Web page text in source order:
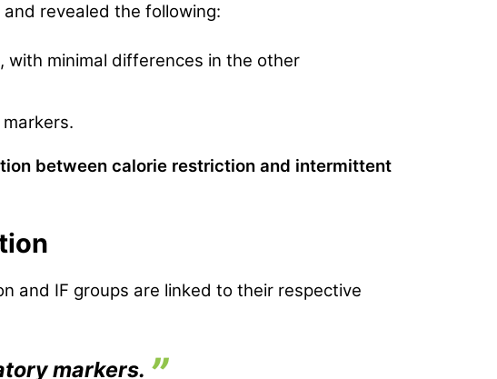
revealed the following:
, with minimal differences in the other
between calorie restriction and intermittent
and IF groups are linked to their respective
markers.